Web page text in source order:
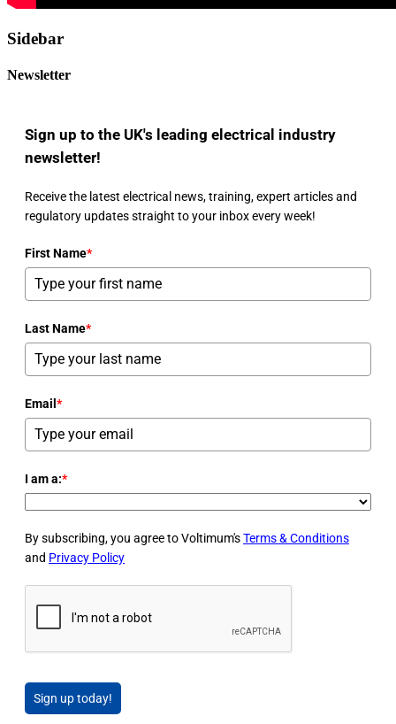
Sidebar
Newsletter
Sign up to the UK's leading electrical industry
newsletter!
Receive the latest electrical news, training, expert articles and
regulatory updates straight to your inbox every week!
First Name*
Last Name*
Email *
I am a:*
By subscribing, you agree to Voltimum'sTerms & Conditions
and Privacy Policy
Sign up today!